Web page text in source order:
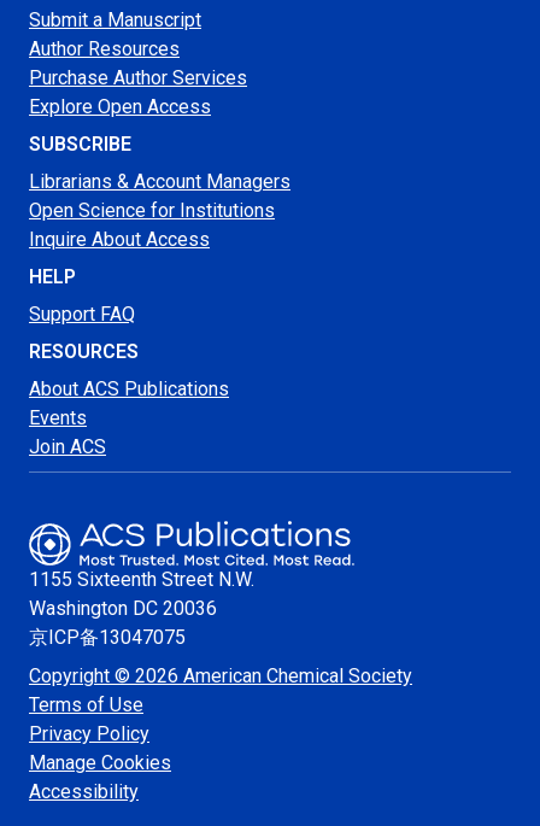
Submit a Manuscript
Author Resources
Purchase Author Services
Explore Open Access
SUBSCRIBE
Librarians & Account Managers
Open Science for Institutions
Inquire About Access
HELP
Support FAQ
RESOURCES
About ACS Publications
Events
Join ACS
1155 Sixteenth Street N.W.
Washington DC 20036
京ICP备13047075
Copyright © 2026 American Chemical Society
Terms of Use
Privacy Policy
Manage Cookies
Accessibility